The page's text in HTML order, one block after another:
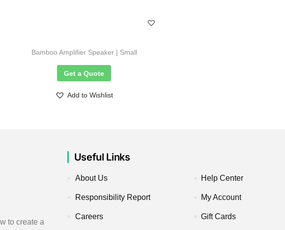
Bamboo Amplifier Speaker | Small
Get a Quote
Add to Wishlist
to create a
Useful Links
About Us
Responsibility Report
Careers
Help Center
My Account
Gift Cards